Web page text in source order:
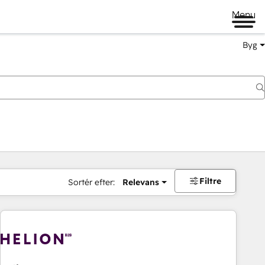
Menu
Byg
Sortér efter: Relevans Filtre